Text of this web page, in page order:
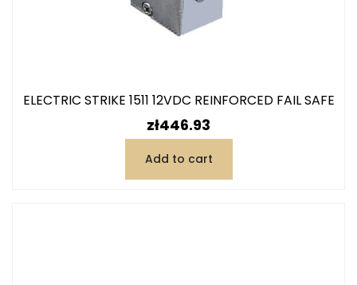
ELECTRIC STRIKE 1511 12VDC REINFORCED FAIL SAFE
Price
zł446.93
Add to cart